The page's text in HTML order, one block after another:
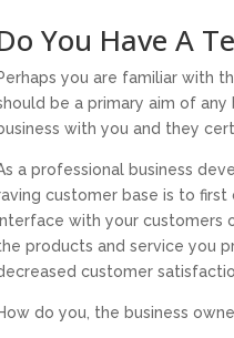
You Have A
you are familiar with
be a primary aim of
with you and they
a professional business
customer base is to
with your customers
products and service you
customer
do you, the business